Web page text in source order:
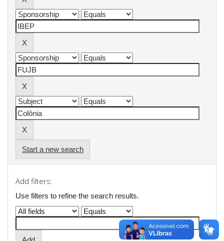
Start a new search
Add filters:
Use filters to refine the search results.